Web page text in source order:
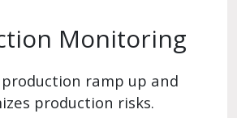
Monitoring
ramp up and
production risks.